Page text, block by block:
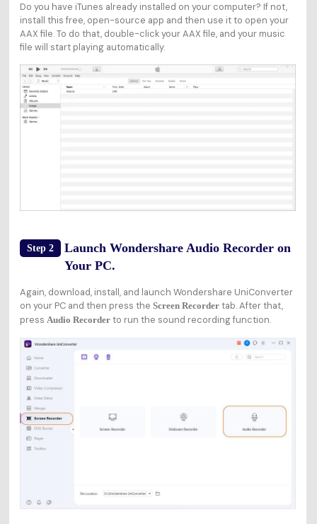
Do you have iTunes already installed on your computer? If not,
install this free, open-source app and then use it to open your
AAX file. To do that, double-click your AAX file, and your music
file will start playing automatically.
Step 2
Launch Wondershare Audio Recorder on
Your PC.
Again, download, install, and launch Wondershare UniConverter
on your PC and then press the Screen Recordertab. After that,
press Audio Recorderto run the sound recording function.